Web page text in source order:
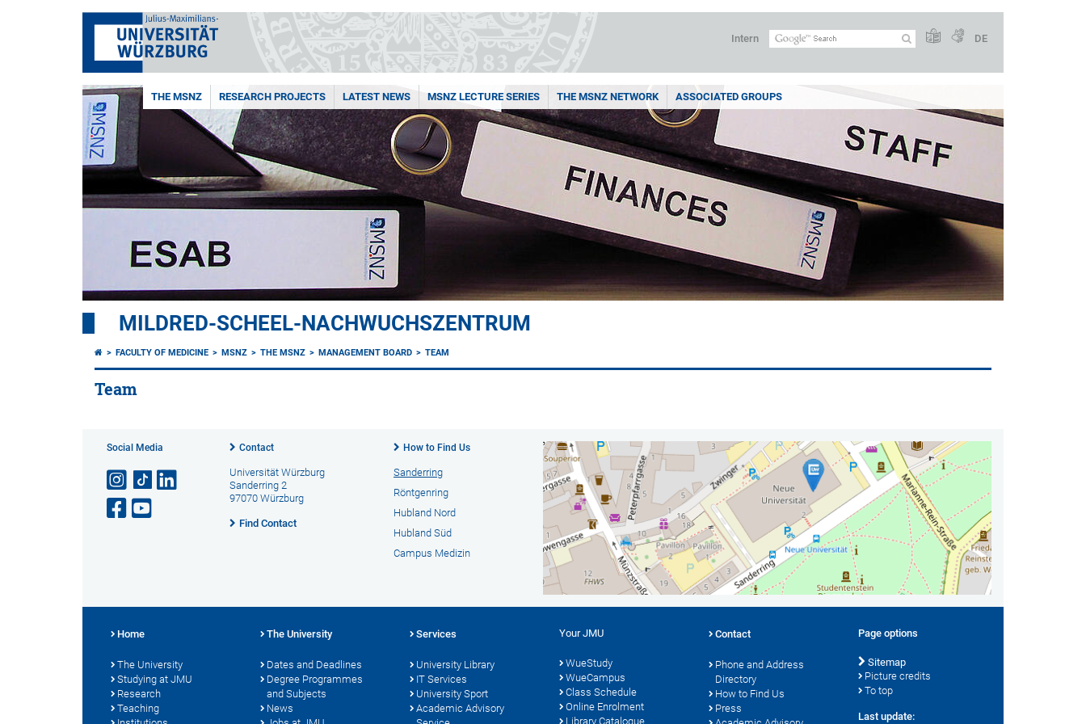
Intern DE
THE MSNZ RESEARCH PROJECTS LATEST NEWS MSNZ LECTURE SERIES THE MSNZ NETWORK ASSOCIATED GROUPS
MILDRED-SCHEEL-NACHWUCHSZENTRUM
FACULTY OF MEDICINE MSNZ THE MSNZ MANAGEMENT BOARD TEAM
Team
Social Media Contact
Universität Würzburg
Sanderring 2
97070 Würzburg
Find Contact
How to Find Us
Sanderring
Röntgenring
Hubland Nord
Hubland Süd
Campus Medizin
Home
The University
Studying at JMU
Research
Teaching
The University
Dates and Deadlines
Degree Programmes
and Subjects
News
Services
University Library
IT Services
University Sport
Academic Advisory
Your JMU
WueStudy
WueCampus
Class Schedule
Online Enrolment
Library Catalogue
Contact
Phone and Address
Directory
How to Find Us
Press
Page options
Sitemap
Picture credits
To top
Last update: